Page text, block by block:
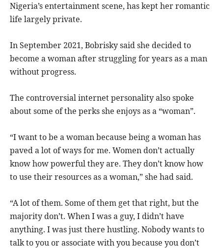
Nigeria’s entertainment scene, has kept her romantic
life largely private.
In September 2021, Bobrisky said she decided to
become a woman after struggling for years as a man
without progress.
The controversial internet personality also spoke
about some of the perks she enjoys as a “woman”.
“I want to be a woman because being a woman has
paved a lot of ways for me. Women don’t actually
know how powerful they are. They don’t know how
to use their resources as a woman,” she had said.
“A lot of them. Some of them get that right, but the
majority don’t. When I was a guy, I didn’t have
anything. I was just there hustling. Nobody wants to
talk to you or associate with you because you don’t